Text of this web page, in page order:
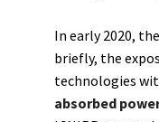
In early 2020,
briefly, the
technologies
absorbed